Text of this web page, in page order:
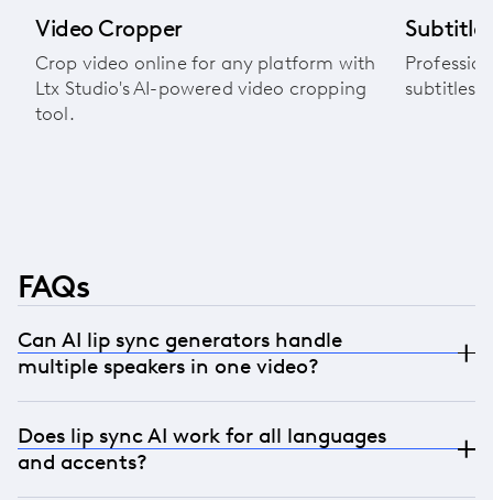
Video Cropper
Crop video online for any platform with
Ltx Studio's AI-powered video cropping
tool.
Subtitle
subtitles
FAQs
Can AI lip sync generators handle
multiple speakers in one video?
speaker individually, maintaining authentic lip
sync for every person in the frame while
Does lip sync AI work for all languages
and accents?